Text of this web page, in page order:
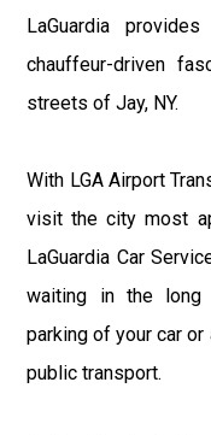
LaGuardia
chauffeur-driven
streets of Jay, NY.
With LGA Airport
visit the city most
LaGuardia Car
waiting in the long
parking of your car
public transport.